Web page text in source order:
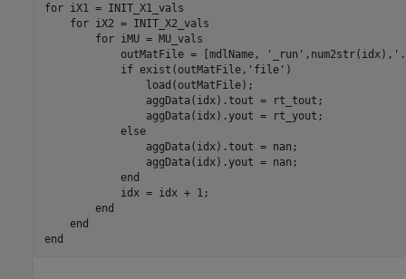
for iX1 = INIT_X1_vals
    for iX2 = INIT_X2_vals
        for iMU = MU_vals
outMatFile = [mdlName,
            if exist(outMatFile,'file')
                load(outMatFile);
                aggData(idx).tout = rt_tout;
                aggData(idx).yout = rt_yout;
            else
                aggData(idx).tout = nan;
                aggData(idx).yout = nan;
            end
            idx = idx + 1;
        end
    end
end